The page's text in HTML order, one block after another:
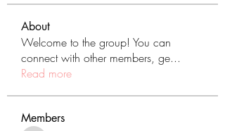
About
Welcome to the group! You can
connect with other members, ge...
Read more
Members